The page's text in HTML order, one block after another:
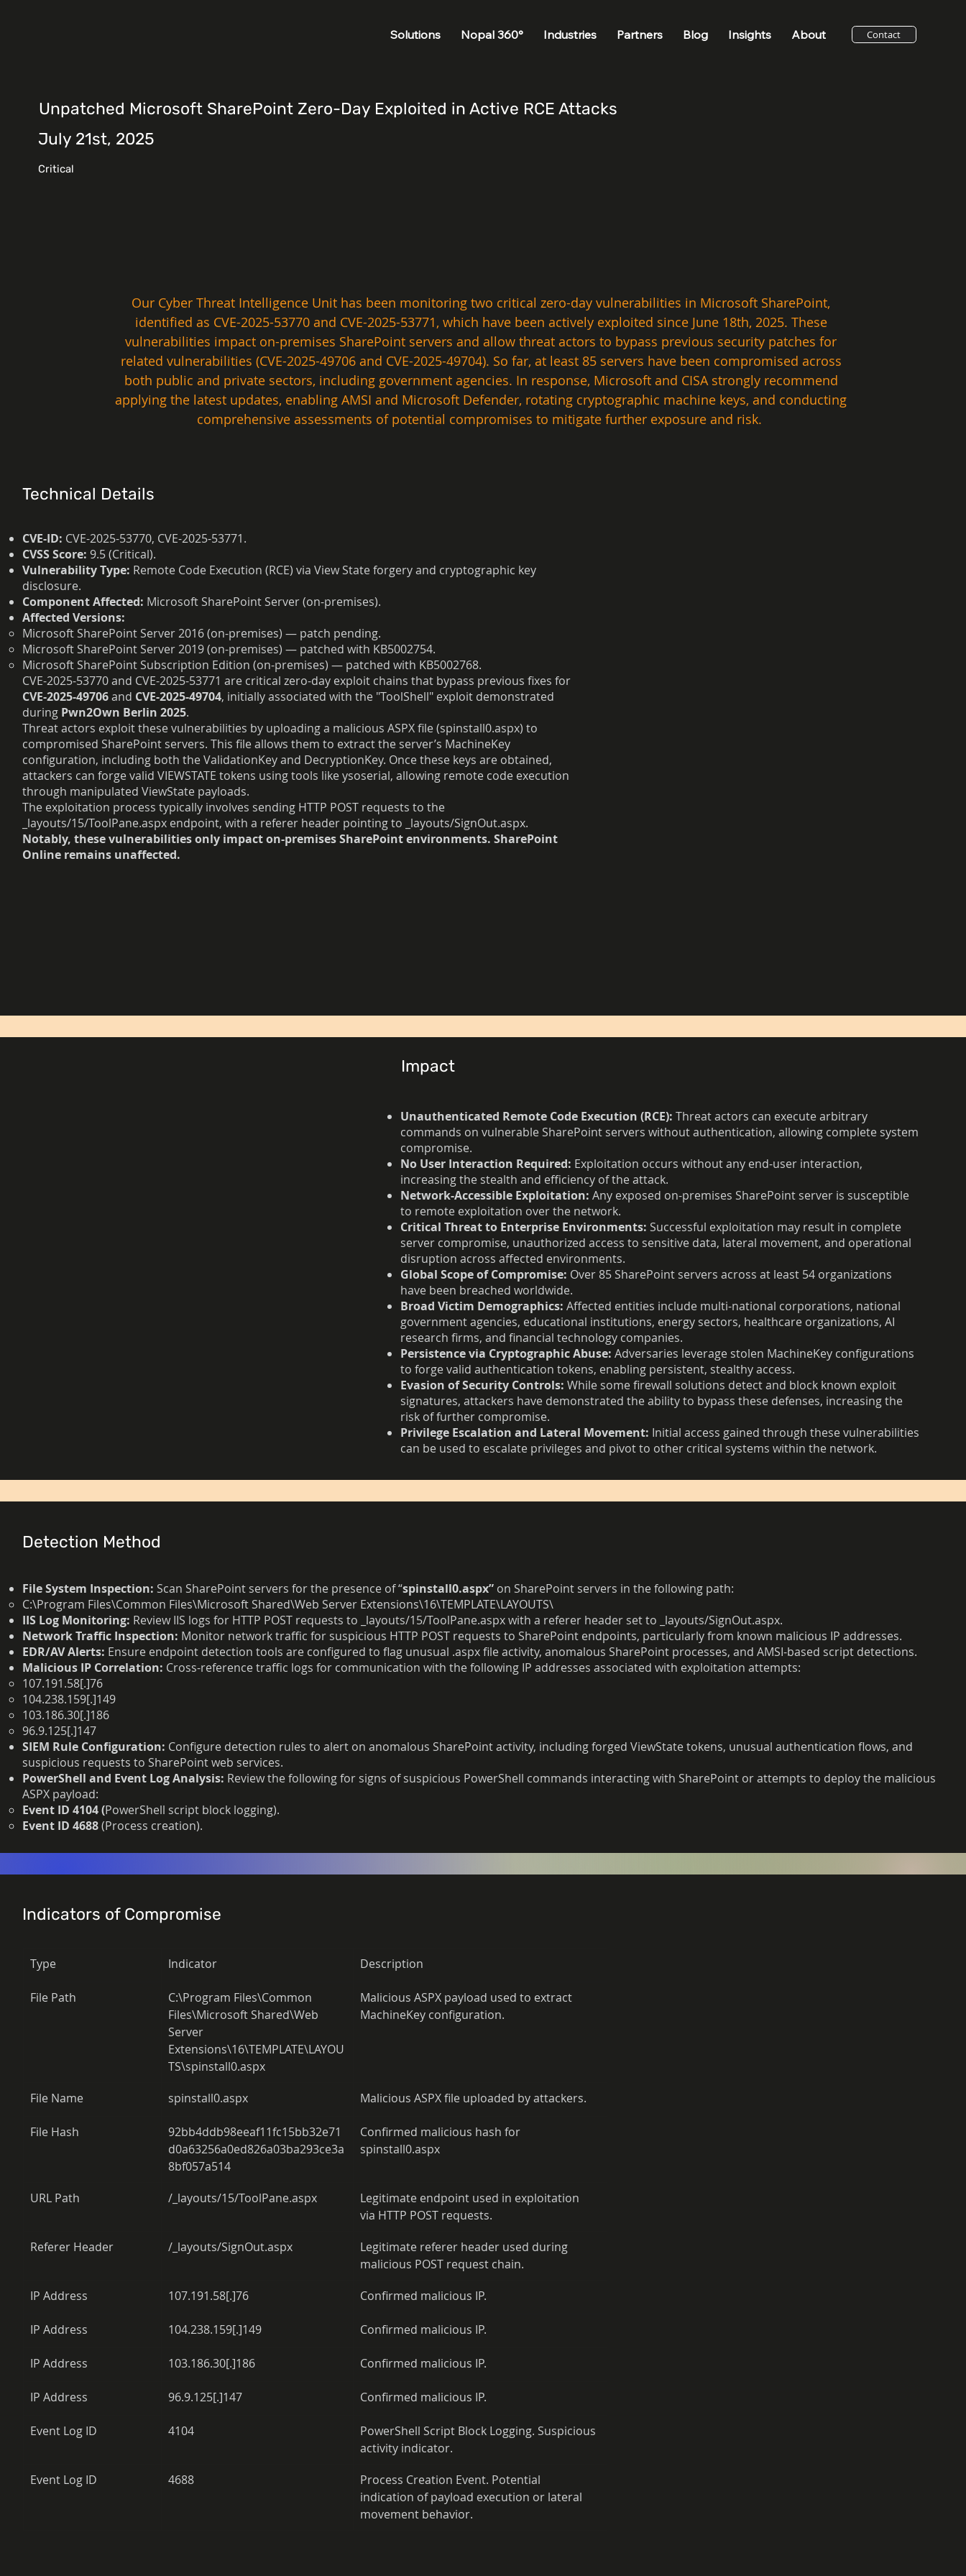
Solutions Nopal 360° Industries Partners Blog Insights About Contact
Unpatched Microsoft SharePoint Zero-Day Exploited in Active RCE Attacks
July 21st, 2025
Critical
Our Cyber Threat Intelligence Unit has been monitoring two critical zero-day vulnerabilities in Microsoft SharePoint,
identified as CVE-2025-53770 and CVE-2025-53771, which have been actively exploited since June 18th, 2025. These
vulnerabilities impact on-premises SharePoint servers and allow threat actors to bypass previous security patches for
related vulnerabilities (CVE-2025-49706 and CVE-2025-49704). So far, at least 85 servers have been compromised across
both public and private sectors, including government agencies. In response, Microsoft and CISA strongly recommend
applying the latest updates, enabling AMSI and Microsoft Defender, rotating cryptographic machine keys, and conducting
comprehensive assessments of potential compromises to mitigate further exposure and risk.
Technical Details
CVE-ID: CVE-2025-53770, CVE-2025-53771.
CVSS Score: 9.5 (Critical).
Vulnerability Type: Remote Code Execution (RCE) via View State forgery and cryptographic key
disclosure.
Component Affected: Microsoft SharePoint Server (on-premises).
Affected Versions:
Microsoft SharePoint Server 2016 (on-premises) — patch pending.
Microsoft SharePoint Server 2019 (on-premises) — patched with KB5002754.
Microsoft SharePoint Subscription Edition (on-premises) — patched with KB5002768.
CVE-2025-53770 and CVE-2025-53771 are critical zero-day exploit chains that bypass previous fixes for
CVE-2025-49706and CVE-2025-49704, initially associated with the "ToolShell" exploit demonstrated
during Pwn2Own Berlin 2025.
Threat actors exploit these vulnerabilities by uploading a malicious ASPX file (spinstall0.aspx) to
compromised SharePoint servers. This file allows them to extract the server’s MachineKey
configuration, including both the ValidationKey and DecryptionKey. Once these keys are obtained,
attackers can forge valid VIEWSTATE tokens using tools like ysoserial, allowing remote code execution
through manipulated ViewState payloads.
The exploitation process typically involves sending HTTP POST requests to the
_layouts/15/ToolPane.aspx endpoint, with a referer header pointing to _layouts/SignOut.aspx.
Notably, these vulnerabilities only impact on-premises SharePoint environments. SharePoint
Online remains unaffected.
Impact
Unauthenticated Remote Code Execution (RCE): Threat actors can execute arbitrary
commands on vulnerable SharePoint servers without authentication, allowing complete system
compromise.
No User Interaction Required: Exploitation occurs without any end-user interaction,
increasing the stealth and efficiency of the attack.
Network-Accessible Exploitation: Any exposed on-premises SharePoint server is susceptible
to remote exploitation over the network.
Critical Threat to Enterprise Environments: Successful exploitation may result in complete
server compromise, unauthorized access to sensitive data, lateral movement, and operational
disruption across affected environments.
Global Scope of Compromise: Over 85 SharePoint servers across at least 54 organizations
have been breached worldwide.
Broad Victim Demographics: Affected entities include multi-national corporations, national
government agencies, educational institutions, energy sectors, healthcare organizations, AI
research firms, and financial technology companies.
Persistence via Cryptographic Abuse: Adversaries leverage stolen MachineKey configurations
to forge valid authentication tokens, enabling persistent, stealthy access.
Evasion of Security Controls: While some firewall solutions detect and block known exploit
signatures, attackers have demonstrated the ability to bypass these defenses, increasing the
risk of further compromise.
Privilege Escalation and Lateral Movement: Initial access gained through these vulnerabilities
can be used to escalate privileges and pivot to other critical systems within the network.
Detection Method
File System Inspection: Scan SharePoint servers for the presence of “spinstall0.aspx” on SharePoint servers in the following path:
C:\Program Files\Common Files\Microsoft Shared\Web Server Extensions\16\TEMPLATE\LAYOUTS\
IIS Log Monitoring: Review IIS logs for HTTP POST requests to _layouts/15/ToolPane.aspx with a referer header set to _layouts/SignOut.aspx.
Network Traffic Inspection: Monitor network traffic for suspicious HTTP POST requests to SharePoint endpoints, particularly from known malicious IP addresses.
EDR/AV Alerts: Ensure endpoint detection tools are configured to flag unusual .aspx file activity, anomalous SharePoint processes, and AMSI-based script detections.
Malicious IP Correlation: Cross-reference traffic logs for communication with the following IP addresses associated with exploitation attempts:
107.191.58[.]76
104.238.159[.]149
103.186.30[.]186
96.9.125[.]147
SIEM Rule Configuration: Configure detection rules to alert on anomalous SharePoint activity, including forged ViewState tokens, unusual authentication flows, and
suspicious requests to SharePoint web services.
PowerShell and Event Log Analysis: Review the following for signs of suspicious PowerShell commands interacting with SharePoint or attempts to deploy the malicious
ASPX payload:
Event ID 4104 (PowerShell script block logging).
Event ID 4688(Process creation).
Indicators of Compromise
Type Indicator Description
File Path
C:\Program Files\Common
Files\Microsoft Shared\Web
Server
Extensions\16\TEMPLATE\LAYOU
TS\spinstall0.aspx
Malicious ASPX payload used to extract
MachineKey configuration.
File Name spinstall0.aspx Malicious ASPX file uploaded by attackers.
File Hash
92bb4ddb98eeaf11fc15bb32e71
d0a63256a0ed826a03ba293ce3a
8bf057a514
Confirmed malicious hash for
spinstall0.aspx
URL Path /_layouts/15/ToolPane.aspx
Legitimate endpoint used in exploitation
via HTTP POST requests.
Referer Header
/_layouts/SignOut.aspx
Legitimate referer header used during
malicious POST request chain.
IP Address
107.191.58[.]76 Confirmed malicious IP.
IP Address 104.238.159[.]149 Confirmed malicious IP.
IP Address 103.186.30[.]186 Confirmed malicious IP.
IP Address 96.9.125[.]147 Confirmed malicious IP.
Event Log ID 4104
PowerShell Script Block Logging. Suspicious
activity indicator.
Event Log ID
4688
Process Creation Event. Potential
indication of payload execution or lateral
movement behavior.